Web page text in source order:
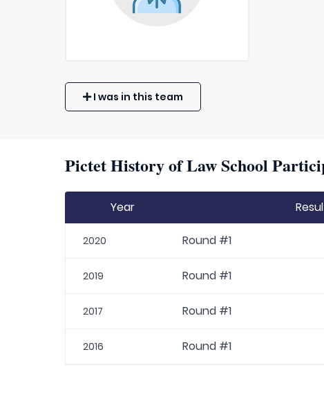
I was in this team
Pictet History of Law School
Year
2020 Round #1
2019 Round #1
2017 Round #1
2016 Round #1